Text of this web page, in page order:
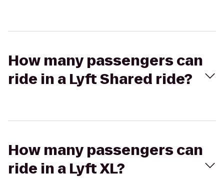
How many passengers can
ride in a Lyft Shared ride?
How many passengers can
ride in a Lyft XL?